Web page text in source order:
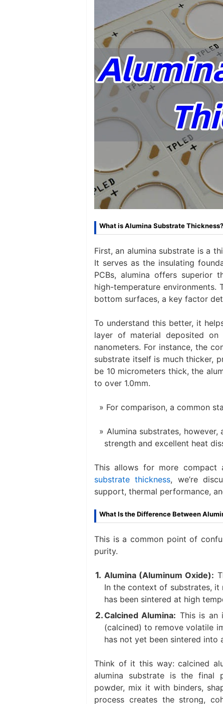
What is Alumina Substrate Thickness?​
First, an alumina substrate is a
It serves as the insulating
PCBs, alumina offers superior
high-temperature environments.
bottom surfaces, a key factor
To understand this better, it
layer of material deposited on
nanometers. For instance, the
substrate itself is much thicker,
be 10 micrometers thick, the
to over 1.0mm.
For comparison, a common
Alumina substrates,
strength and excellent heat
This allows for more compact
substrate thickness, we’re
support, thermal performance,
What Is the Difference Between
This is a common point of
purity.
Alumina (Aluminum Oxide):​
In the context of substrates,
has been sintered at high
Calcined Alumina:​
This is
(calcined) to remove volatile
has not yet been sintered into
Think of it this way: calcined
alumina substrate is the final
powder, mix it with binders,
process creates the strong,